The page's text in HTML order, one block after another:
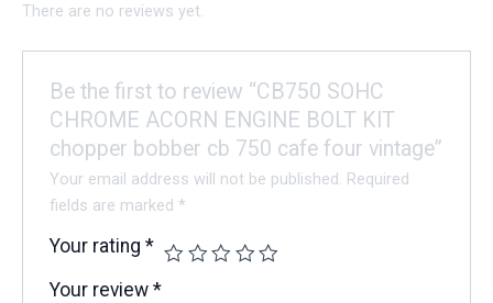
There are no reviews yet.
Be the first to review “CB750 SOHC
CHROME ACORN ENGINE BOLT KIT
chopper bobber cb 750 cafe four vintage”
Your email address will not be published. Required
fields are marked*
Your rating*
Your review*